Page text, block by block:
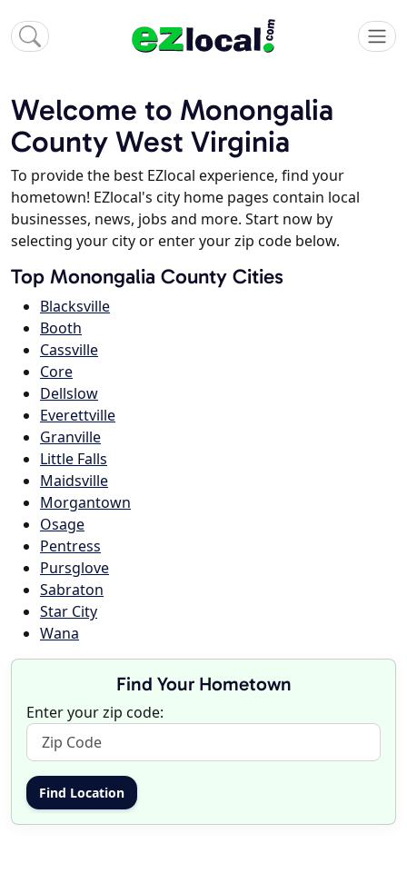
Welcome to Monongalia
County West Virginia
To provide the best EZlocal experience, find your
hometown! EZlocal's city home pages contain local
businesses, news, jobs and more. Start now by
selecting your city or enter your zip code below.
Top Monongalia County Cities
Blacksville
Booth
Cassville
Core
Dellslow
Everettville
Granville
Little Falls
Maidsville
Morgantown
Osage
Pentress
Pursglove
Sabraton
Star City
Wana
Find Your Hometown
Enter your zip code: